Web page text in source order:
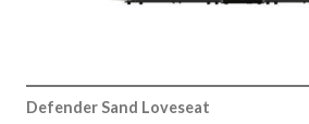
Defender Sand Loveseat